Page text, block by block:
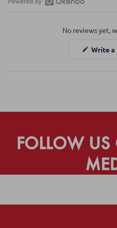
No reviews yet,
Write a
FOLLOW